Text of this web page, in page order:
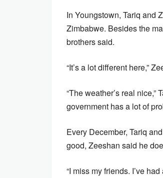
In Youngstown, Tariq and
Zimbabwe. Besides the
brothers said.
“It’s a lot different here,”
“The weather’s real
government has a lot of
Every December, Tariq
good, Zeeshan said he
“I miss my friends. I’ve